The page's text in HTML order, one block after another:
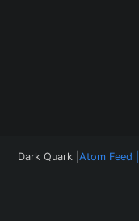
Dark Quark |Atom Feed |